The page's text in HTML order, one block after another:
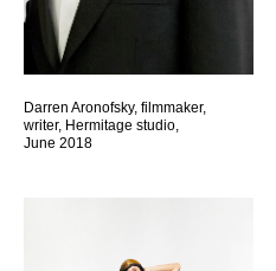
Darren Aronofsky, filmmaker,
writer, Hermitage studio,
June 2018